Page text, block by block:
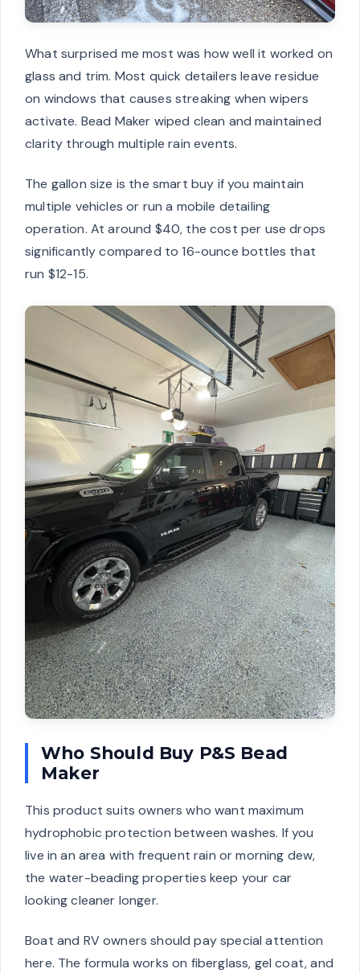
What surprised me most was how well it worked on
glass and trim. Most quick detailers leave residue
on windows that causes streaking when wipers
activate. Bead Maker wiped clean and maintained
clarity through multiple rain events.
The gallon size is the smart buy if you maintain
multiple vehicles or run a mobile detailing
operation. At around $40, the cost per use drops
significantly compared to 16-ounce bottles that
run $12-15.
Who Should Buy P&S Bead
Maker
This product suits owners who want maximum
hydrophobic protection between washes. If you
live in an area with frequent rain or morning dew,
the water-beading properties keep your car
looking cleaner longer.
Boat and RV owners should pay special attention
here. The formula works on fiberglass, gel coat, and